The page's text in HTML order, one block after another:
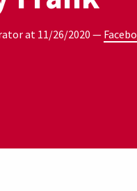
at 11/26/2020 —